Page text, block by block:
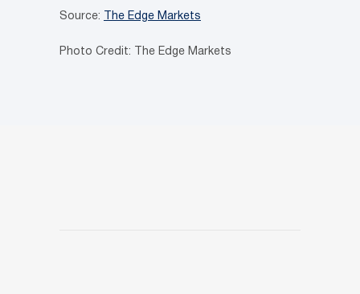
Source: The Edge Markets
Photo Credit: The Edge Markets